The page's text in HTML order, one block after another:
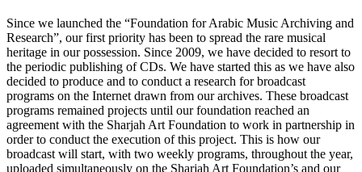
Since we launched the “Foundation for Arabic Music Archiving and
Research”, our first priority has been to spread the rare musical
heritage in our possession. Since 2009, we have decided to resort to
the periodic publishing of CDs. We have started this as we have also
decided to produce and to conduct a research for broadcast
programs on the Internet drawn from our archives. These broadcast
programs remained projects until our foundation reached an
agreement with the Sharjah Art Foundation to work in partnership in
order to conduct the execution of this project. This is how our
broadcast will start, with two weekly programs, throughout the year,
uploaded simultaneously on the Sharjah Art Foundation’s and our